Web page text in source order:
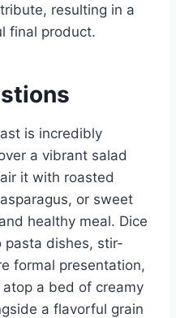
resulting in a
final product.
is incredibly
a vibrant salad
it with roasted
or sweet
healthy meal. Dice
dishes, stir-
formal presentation,
a bed of creamy
a flavorful grain